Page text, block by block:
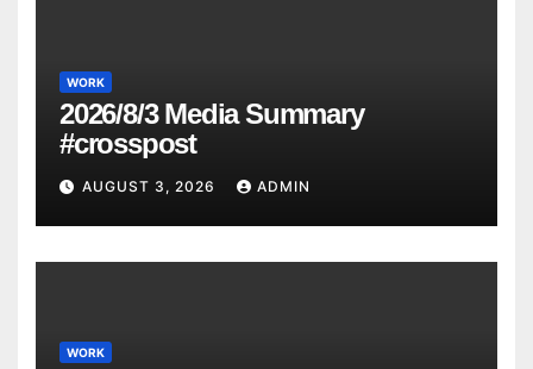
WORK
2026/8/3 Media Summary
#crosspost
AUGUST 3, 2026 ADMIN
WORK